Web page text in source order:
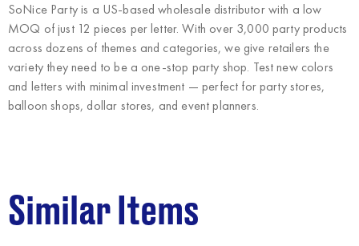
SoNice Partyis a US-based wholesale distributor with a low
MOQ of just 12 pieces per letter. With over 3,000 party products
across dozens of themes and categories, we give retailers the
variety they need to be a one-stop party shop. Test new colors
and letters with minimal investment — perfect for party stores,
balloon shops, dollar stores, and event planners.
Similar Items